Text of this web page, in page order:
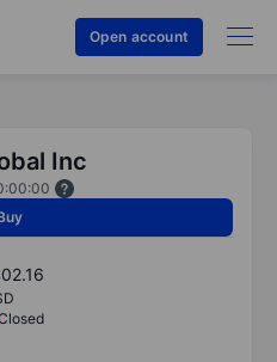
Open account
Inc